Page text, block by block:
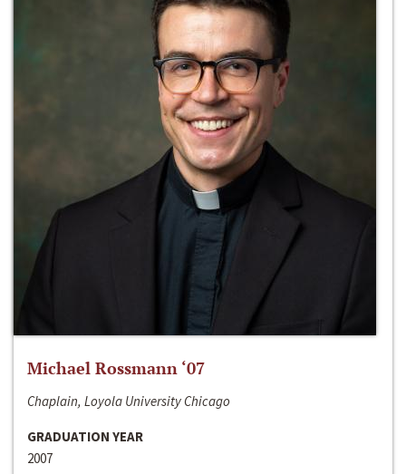
Michael Rossmann ‘07
Chaplain, Loyola University Chicago
GRADUATION YEAR
2007